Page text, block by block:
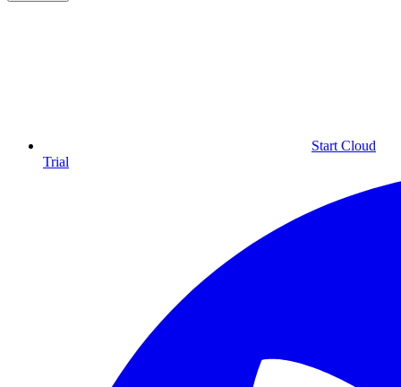
Start Cloud
Trial